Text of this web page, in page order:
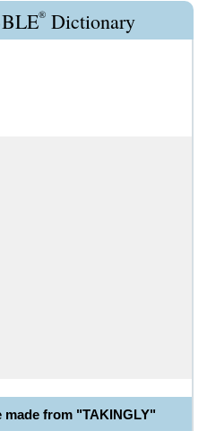
® Dictionary
made from "TAKINGLY"